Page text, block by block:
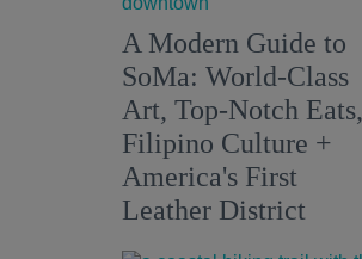
A Modern Guide to
SoMa: World-Class
Art, Top-Notch Eats,
Filipino Culture +
America's First
Leather District